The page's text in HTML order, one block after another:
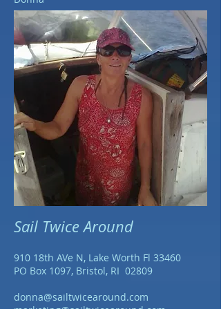
Sail Twice Around
910 18th AVe N, Lake Worth Fl 33460
PO Box 1097, Bristol, RI 02809
donna@sailtwicearound.com